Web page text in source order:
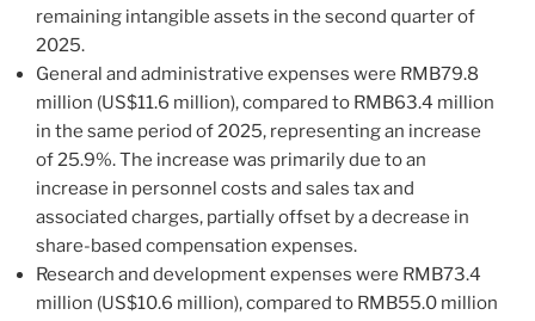
remaining intangible assets in the second quarter of
2025.
General and administrative expenses were RMB79.8
million (US$11.6 million), compared to RMB63.4 million
in the same period of 2025, representing an increase
of 25.9%. The increase was primarily due to an
increase in personnel costs and sales tax and
associated charges, partially offset by a decrease in
share-based compensation expenses.
Research and development expenses were RMB73.4
million (US$10.6 million), compared to RMB55.0 million